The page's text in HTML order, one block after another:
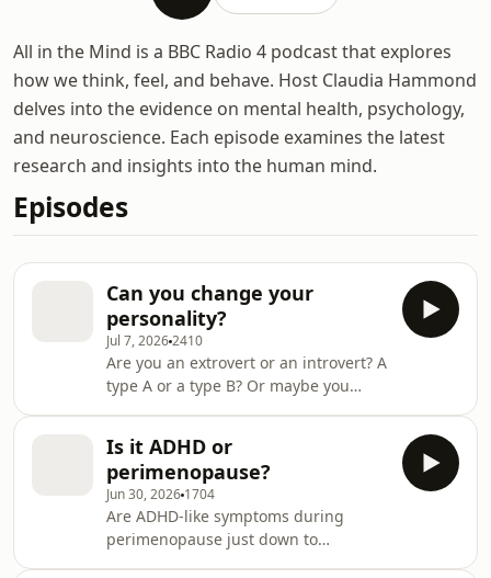
All in the Mind is a BBC Radio 4 podcast that explores
how we think, feel, and behave. Host Claudia Hammond
delves into the evidence on mental health, psychology,
and neuroscience. Each episode examines the latest
research and insights into the human mind.
Episodes
Can you change your
personality?
Jul 7, 20262410
Are you an extrovert or an introvert? A
type A or a type B? Or maybe you
organised? Claudia Hammond and
her panel of experts discuss
personality in front of a live audience
at Cheltenham Science Festival.
Professor Kathryn Paige Harden from
the University of Texas at Austin
Is it ADHD or
perimenopause?
Jun 30, 2026 1704
Are ADHD-like symptoms during
perimenopause just down to